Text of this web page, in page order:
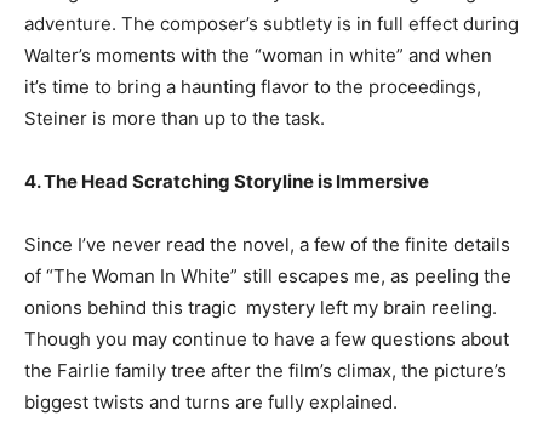
adventure. The composer’s subtlety is in full effect during
Walter’s moments with the “woman in white” and when
it’s time to bring a haunting flavor to the proceedings,
Steiner is more than up to the task.
4. The Head Scratching Storyline is Immersive
Since I’ve never read the novel, a few of the finite details
of “The Woman In White” still escapes me, as peeling the
onions behind this tragic mystery left my brain reeling.
Though you may continue to have a few questions about
the Fairlie family tree after the film’s climax, the picture’s
biggest twists and turns are fully explained.